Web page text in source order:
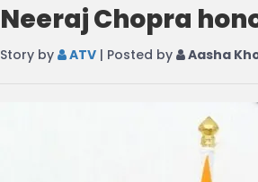
Neeraj Chopra
Story by ATV | Posted by Aasha